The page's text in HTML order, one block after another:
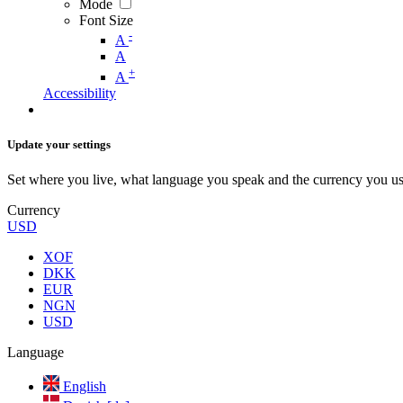
Mode
Font Size
A -
A
A +
Accessibility
Update your settings
Set where you live, what language you speak and the currency you
Currency
USD
XOF
DKK
EUR
NGN
USD
Language
English